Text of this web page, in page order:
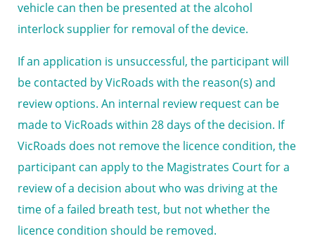
vehicle can then be presented at the alcohol
interlock supplier for removal of the device.
If an application is unsuccessful, the participant will
be contacted by VicRoads with the reason(s) and
review options. An internal review request can be
made to VicRoads within 28 days of the decision. If
VicRoads does not remove the licence condition, the
participant can apply to the Magistrates Court for a
review of a decision about who was driving at the
time of a failed breath test, but not whether the
licence condition should be removed.